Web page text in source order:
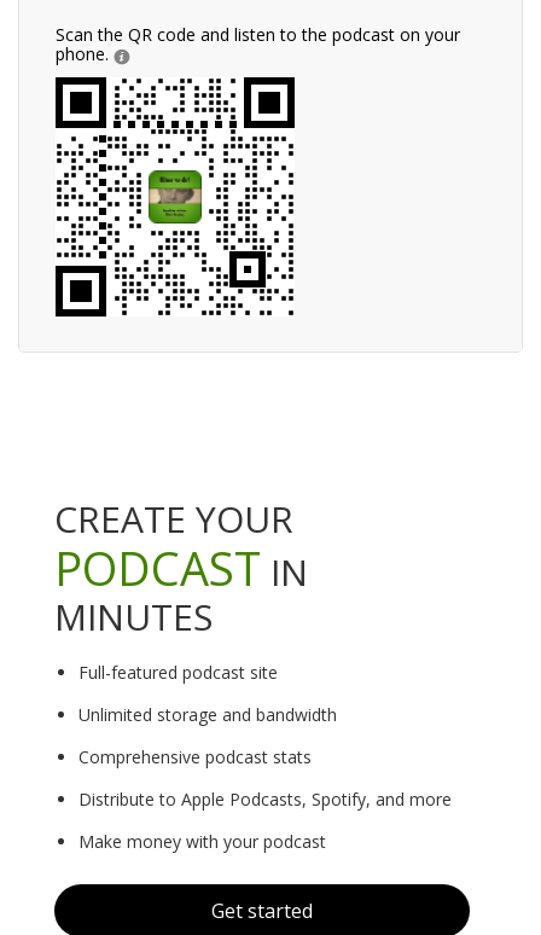
Scan the QR code and listen to the podcast on your
phone.
CREATE YOUR
PODCAST IN
MINUTES
Full-featured podcast site
Unlimited storage and bandwidth
Comprehensive podcast stats
Distribute to Apple Podcasts, Spotify, and more
Make money with your podcast
Get started